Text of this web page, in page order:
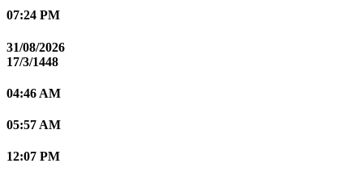
07:24 PM
31/08/2026
17/3/1448
04:46 AM
05:57 AM
12:07 PM